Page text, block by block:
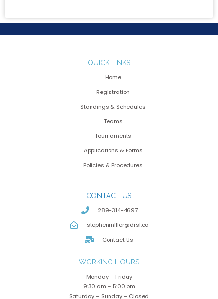
QUICK LINKS
Home
Registration
Standings & Schedules
Teams
Tournaments
Applications & Forms
Policies & Procedures
CONTACT US
289-314-4697
stephenmiller@drsl.ca
Contact Us
WORKING HOURS
Monday – Friday
9:30 am – 5:00 pm
Saturday – Sunday – Closed